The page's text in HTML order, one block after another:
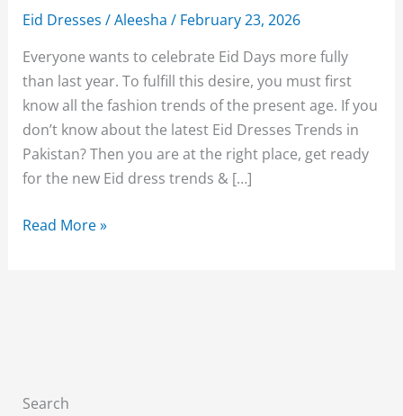
Eid Dresses /Aleesha/ February 23, 2026
Everyone wants to celebrate Eid Days more fully
than last year. To fulfill this desire, you must first
know all the fashion trends of the present age. If you
don’t know about the latest Eid Dresses Trends in
Pakistan? Then you are at the right place, get ready
for the new Eid dress trends & […]
Eid
2026
Read More »
Search